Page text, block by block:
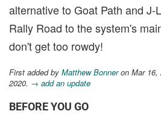
alternative to Goat Path and J-
Rally Road to the system's
don't get too rowdy!
First added by Matthew Bonneron Mar 16,
2020. → add an update
BEFORE YOU GO